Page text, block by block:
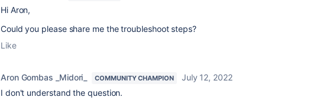
Hi Aron,
Could you please share me the troubleshoot steps?
Like
Aron Gombas _Midori_ COMMUNITY CHAMPION
July 12, 2022
I don't understand the question.